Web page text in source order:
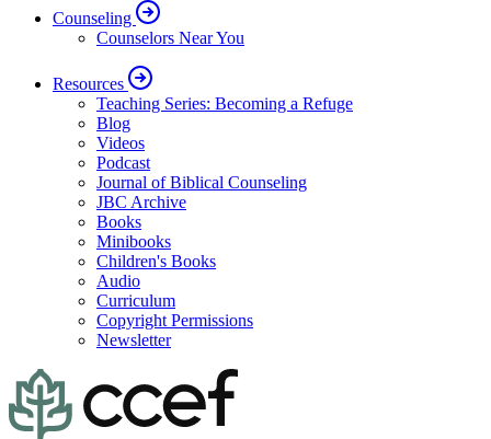
Counseling
Counselors Near You
Resources
Teaching Series: Becoming a Refuge
Blog
Videos
Podcast
Journal of Biblical Counseling
JBC Archive
Books
Minibooks
Children's Books
Audio
Curriculum
Copyright Permissions
Newsletter